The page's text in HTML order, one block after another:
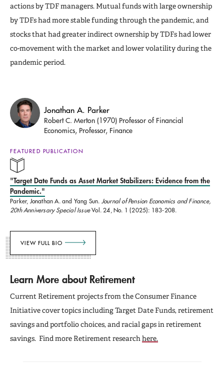
actions by TDF managers. Mutual funds with large ownership
by TDFs had more stable funding through the pandemic, and
stocks that had greater indirect ownership by TDFs had lower
co-movement with the market and lower volatility during the
pandemic period.
Jonathan A. Parker
Robert C. Merton (1970) Professor of Financial
Economics, Professor, Finance
FEATURED PUBLICATION
"Target Date Funds as Asset Market Stabilizers: Evidence from the
Pandemic."
Parker, Jonathan A. and Yang Sun. Journal of Pension Economics and Finance,
20th Anniversary Special IssueVol. 24, No. 1 (2025): 183-208.
VIEW FULL BIO
Learn More about Retirement
Current Retirement projects from the Consumer Finance
Initiative cover topics including Target Date Funds, retirement
savings and portfolio choices, and racial gaps in retirement
savings. Find more Retirement research here.